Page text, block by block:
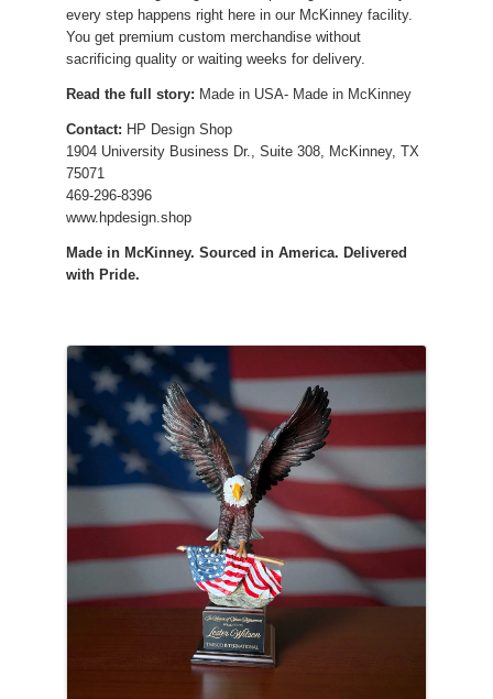
every step happens right here in our McKinney facility.
You get premium custom merchandise without
sacrificing quality or waiting weeks for delivery.
Read the full story: Made in USA- Made in McKinney
Contact: HP Design Shop
1904 University Business Dr., Suite 308, McKinney, TX
75071
469-296-8396
www.hpdesign.shop
Made in McKinney. Sourced in America. Delivered
with Pride.
Images